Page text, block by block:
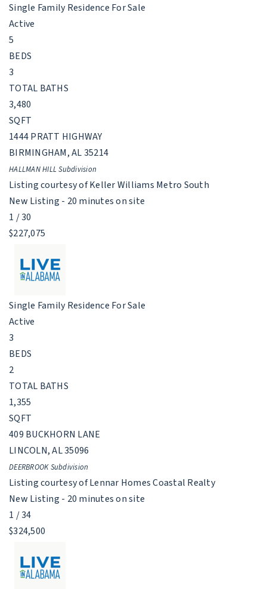
Single Family Residence For Sale
Active
5
BEDS
3
TOTAL BATHS
3,480
SQFT
1444 PRATT HIGHWAY
BIRMINGHAM,AL35214
HALLMAN HILL Subdivision
Listing courtesy of Keller Williams Metro South
New Listing - 20 minutes on site
1 /30
$227,075
Single Family Residence For Sale
Active
3
BEDS
2
TOTAL BATHS
1,355
SQFT
409 BUCKHORN LANE
LINCOLN,AL35096
DEERBROOKSubdivision
Listing courtesy of Lennar Homes Coastal Realty
New Listing - 20 minutes on site
1 /34
$324,500